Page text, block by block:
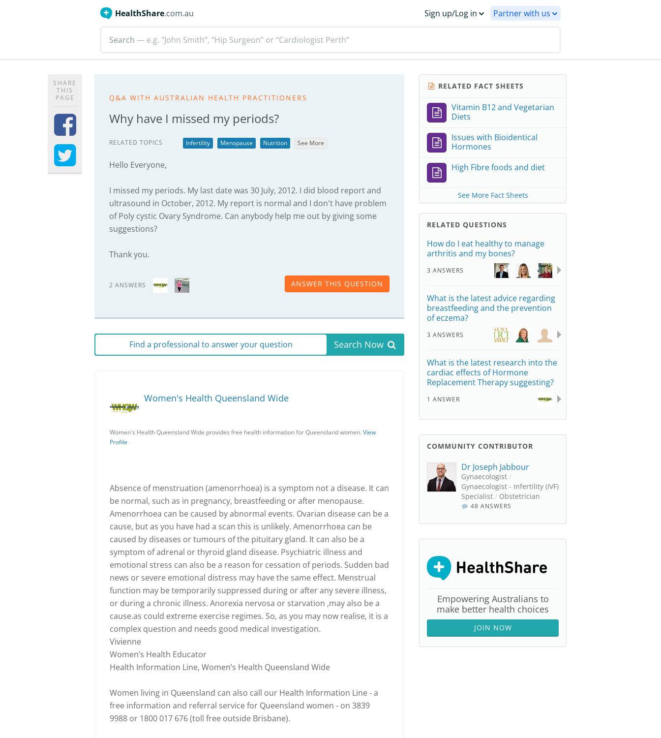
HealthShare.com.au Sign up/Log in Partner with us
Search — e.g. "John Smith”, “Hip Surgeon” or “Cardiologist Perth”
SHARE
THIS
PAGE
Q&A WITH AUSTRALIAN HEALTH PRACTITIONERS
Why have I missed my periods?
RELATED TOPICS Infertility Menopause Nutrition See More
Hello Everyone,
I missed my periods. My last date was 30 July, 2012. I did blood report and
ultrasound in October, 2012. My report is normal and I don't have problem
of Poly cystic Ovary Syndrome. Can anybody help me out by giving some
suggestions?
Thank you.
2 ANSWERS ANSWER THIS QUESTION
Find a professional to answer your question Search Now
Women's Health Queensland Wide
Women's Health Queensland Wide provides free health information for Queensland women. View
Profile
Absence of menstruation (amenorrhoea) is a symptom not a disease. It can
be normal, such as in pregnancy, breastfeeding or after menopause.
Amenorrhoea can be caused by abnormal events. Ovarian disease can be a
cause, but as you have had a scan this is unlikely. Amenorrhoea can be
caused by diseases or tumours of the pituitary gland. It can also be a
symptom of adrenal or thyroid gland disease. Psychiatric illness and
emotional stress can also be a reason for cessation of periods. Sudden bad
news or severe emotional distress may have the same effect. Menstrual
function may be temporarily suppressed during or after any severe illness,
or during a chronic illness. Anorexia nervosa or starvation ,may also be a
cause.as could extreme exercise regimes. So, as you may now realise, it is a
complex question and needs good medical investigation.
Vivienne
Women’s Health Educator
Health Information Line, Women’s Health Queensland Wide
Women living in Queensland can also call our Health Information Line - a
free information and referral service for Queensland women - on 3839
9988 or 1800 017 676 (toll free outside Brisbane).
RELATED FACT SHEETS
Vitamin B12 and Vegetarian
Diets
Issues with Bioidentical
Hormones
High Fibre foods and diet
See More Fact Sheets
RELATED QUESTIONS
How do I eat healthy to manage
arthritis and my bones?
3 ANSWERS
What is the latest advice regarding
breastfeeding and the prevention
of eczema?
3 ANSWERS
What is the latest research into the
cardiac effects of Hormone
Replacement Therapy suggesting?
1 ANSWER
COMMUNITY CONTRIBUTOR
Dr Joseph Jabbour
Gynaecologist /
Gynaecologist - Infertility (IVF)
Specialist / Obstetrician
48 ANSWERS
Empowering Australians to
make better health choices
JOIN NOW